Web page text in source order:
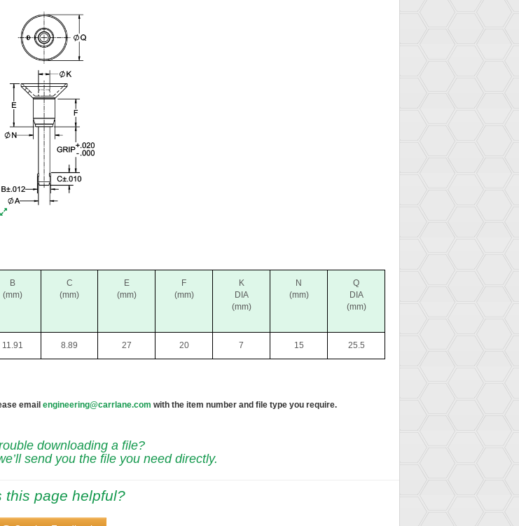
B
(mm)
C
(mm)
E
(mm)
F
(mm)
K
DIA
(mm)
N
(mm)
Q
DIA
(mm)
11.91 8.89 27 20 7 15 25.5
email engineering@carrlane.com with the item number and file type you require.
downloading a file?
send you the file you need directly.
this page helpful?